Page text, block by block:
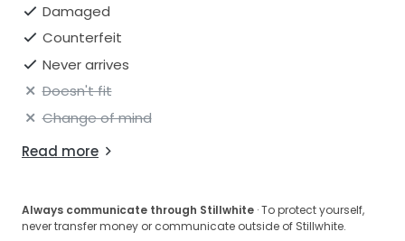
Damaged
Counterfeit
Never arrives
Doesn't fit
Change of mind
Read more
Always communicate through Stillwhite · To protect yourself,
never transfer money or communicate outside of Stillwhite.